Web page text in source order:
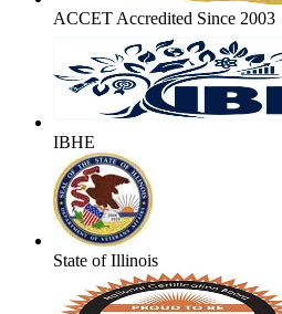
ACCET Accredited Since 2003
IBHE
State of Illinois